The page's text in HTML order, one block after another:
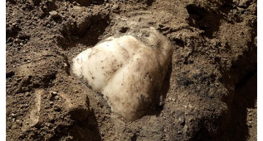
The three-minute video shows the deputies
escorting a shackled Villalobos back to the
courtroom following an 11 a.m. break. Prior to
potential jurors being let back into the room, the
deputies removed his wrist and leg restraints. Just
seconds later, Villalobos hops over what appears to
be a chair and bolts for the exit with the two
deputies giving chase.